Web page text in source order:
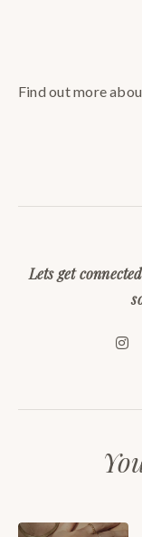
Find out more
Lets get